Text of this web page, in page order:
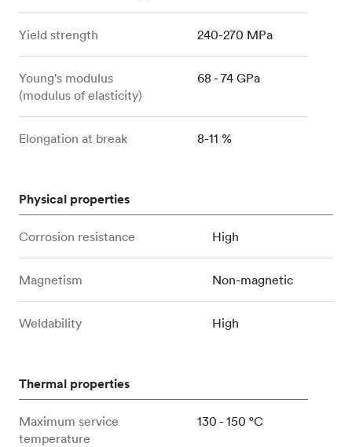
Yield strength 240-270 MPa
Young's modulus
(modulus of elasticity)
68 - 74 GPa
Elongation at break 8-11 %
Physical properties
Corrosion resistance High
Magnetism Non-magnetic
Weldability High
Thermal properties
Maximum service
temperature
130 - 150 °C